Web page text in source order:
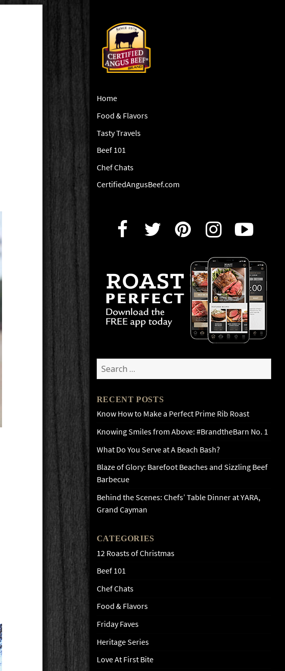
Home
Food & Flavors
Tasty Travels
Beef 101
Chef Chats
CertifiedAngusBeef.com
Search
for:
RECENT POSTS
Know How to Make a Perfect Prime Rib Roast
Knowing Smiles from Above: #BrandtheBarn No. 1
What Do You Serve at A Beach Bash?
Blaze of Glory: Barefoot Beaches and Sizzling Beef
Barbecue
Behind the Scenes: Chefs’ Table Dinner at YARA,
Grand Cayman
CATEGORIES
12 Roasts of Christmas
Beef 101
Chef Chats
Food & Flavors
Friday Faves
Heritage Series
Love At First Bite